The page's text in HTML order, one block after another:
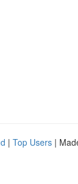
| Top Users |